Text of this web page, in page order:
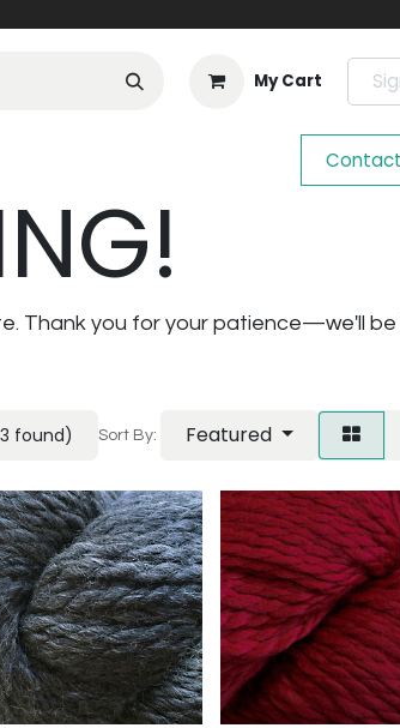
My Cart
Thank you for your patience—we'll
found) Sort By: Featured